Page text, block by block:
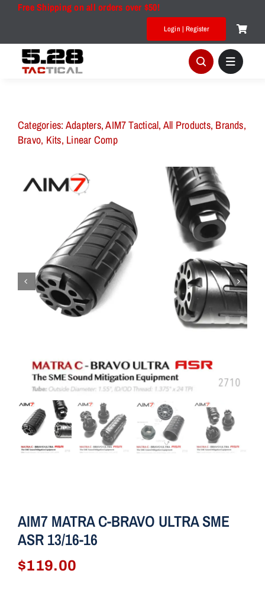
Free Shipping on all orders over $50!
Login | Register
Categories: Adapters,AIM7 Tactical, All Products, Brands,
Bravo, Kits, Linear Comp
AIM7 MATRA C-BRAVO ULTRA SME
ASR 13/16-16
$119.00